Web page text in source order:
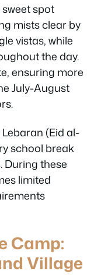
spot
mists clear by
vistas, while
the day.
ensuring more
July-August
(Eid al-
school break
During these
limited
Camp:
Village